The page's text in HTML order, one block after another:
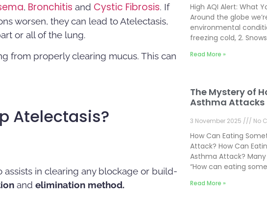
, Bronchitis and Cystic Fibrosis. If
worsen, they can lead to Atelectasis,
or all of the lung.
from properly clearing mucus. This can
Atelectasis?
assists in clearing any blockage or build-
and elimination method.
High AQI Alert: What
Around the globe
environmental
freezing cold, 2.
Read More »
The Mystery of
Asthma Attacks
3 November 2025 No
How Can Eating
Attack? How Can
Asthma Attack?
“How can eating
Read More »